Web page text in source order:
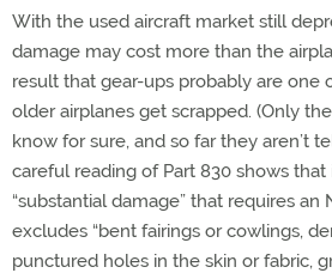
With the used aircraft market still
damage may cost more than the
result that gear-ups probably are one
older airplanes get scrapped. (Only
know for sure, and so far they aren’t
careful reading of Part 830 shows
“substantial damage” that requires an
excludes “bent fairings or cowlings,
punctured holes in the skin or fabric,